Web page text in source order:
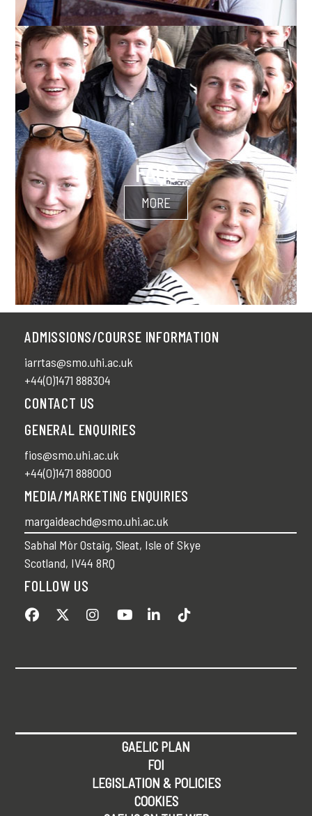
FAQS
MORE
ADMISSIONS/COURSE INFORMATION
iarrtas@smo.uhi.ac.uk
+44(0)1471 888304
CONTACT US
GENERAL ENQUIRIES
fios@smo.uhi.ac.uk
+44(0)1471 888000
MEDIA/MARKETING ENQUIRIES
margaideachd@smo.uhi.ac.uk
Sabhal Mòr Ostaig, Sleat, Isle of Skye
Scotland, IV44 8RQ
FOLLOW US
GAELIC PLAN
FOI
LEGISLATION & POLICIES
COOKIES